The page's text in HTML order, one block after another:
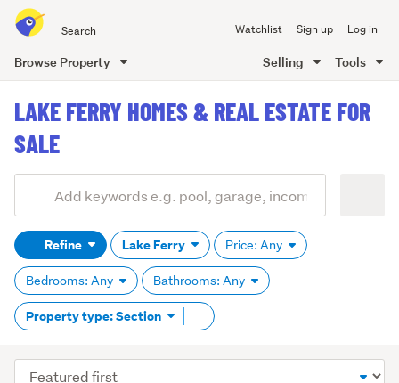
all
of
Watchlist Sign up Log in
Browse Property Selling Tools
content
LAKE FERRY HOMES & REAL ESTATE FOR
SALE
Search
(optional)Refine Lake Ferry Price: Any
Bedrooms: Any Bathrooms: Any
Property type: Section Remove
tag
Sort